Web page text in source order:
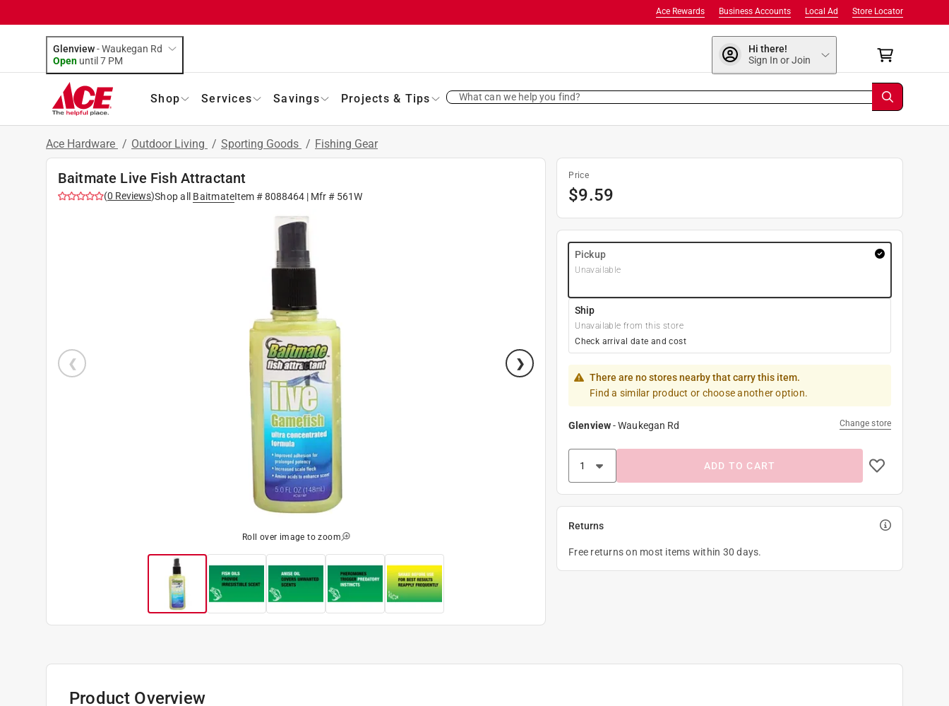
Store Locator
Local Ad
Business Accounts
Ace Rewards
Glenview-Waukegan Rd
Open until 7 PM
Hi there!
Sign In or Join
Shop Services Savings Projects & Tips What can we help you find?
Ace Hardware / Outdoor Living / Sporting Goods / Fishing Gear
Baitmate Live Fish Attractant
(0 Reviews)Shop all BaitmateItem #8088464 | Mfr # 561W
Roll over image to zoom
Price
$9.59
Pickup
Unavailable
Ship
Unavailable from this store
Check arrival date and cost
There are no stores nearby that carry this item.
Find a similar product or choose another option.
Glenview-Waukegan Rd Change store
ADD TO CART
Returns
Free returns on most items within 30 days.
Product Overview